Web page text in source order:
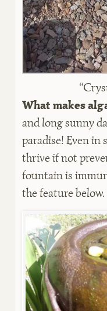
What makes
and long sunny
paradise! Even in
thrive if not
fountain is
the feature below.